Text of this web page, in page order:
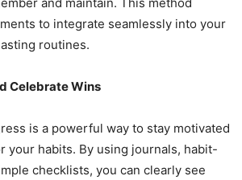
to integrate seamlessly into your
routines.
Celebrate Wins
is a powerful way to stay motivated
your habits. By using journals, habit-
checklists, you can clearly see